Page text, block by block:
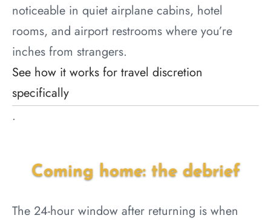
noticeable in quiet airplane cabins, hotel
rooms, and airport restrooms where you’re
inches from strangers.
See how it works for travel discretion
specifically
.
Coming home: the debrief
The 24-hour window after returning is when